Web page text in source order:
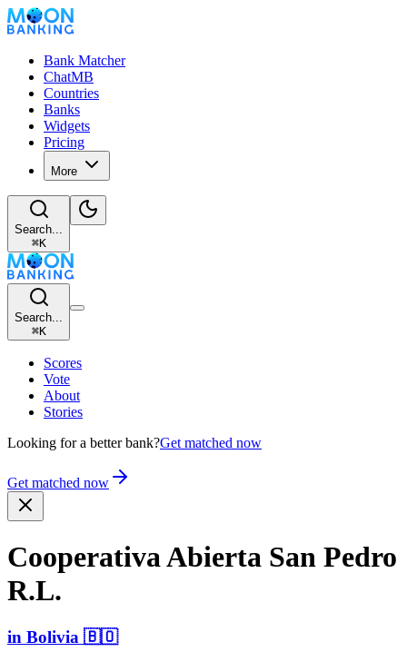
Bank Matcher
ChatMB
Countries
Banks
Widgets
Pricing
More
Search...
⌘K
Search...
⌘K
Scores
Vote
About
Stories
Looking for a better bank?Get matched now
Get matched now
Cooperativa Abierta San Pedro
R.L.
in Bolivia 🇧🇴